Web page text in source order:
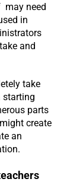
may need
in
and
take
starting
parts
create
an